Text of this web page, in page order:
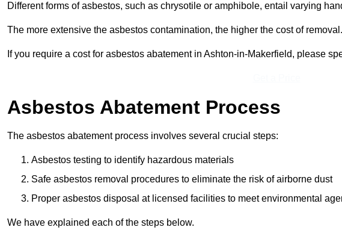
Different forms of asbestos, such as chrysotile or amphibole, entail varying
The more extensive the asbestos contamination, the higher the cost of removal.
If you require a cost for asbestos abatement in Ashton-in-Makerfield, please
Asbestos Abatement Process
The asbestos abatement process involves several crucial steps:
Asbestos testing to identify hazardous materials
Safe asbestos removal procedures to eliminate the risk of airborne dust
Proper asbestos disposal at licensed facilities to meet environmental
We have explained each of the steps below.